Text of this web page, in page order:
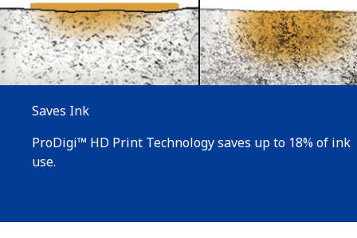
Saves Ink
ProDigi™ HD Print Technology saves up to 18% of ink
use.